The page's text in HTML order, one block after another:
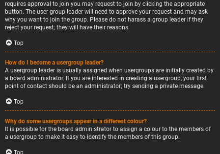
requires approval to join you may request to join by clicking the appropriate
button. The user group leader will need to approve your request and may ask
why you want to join the group. Please do not harass a group leader if they
reject your request; they will have their reasons.
Top
How do I become a usergroup leader?
A usergroup leader is usually assigned when usergroups are initially created by
a board administrator. If you are interested in creating a usergroup, your first
point of contact should be an administrator; try sending a private message.
Top
Why do some usergroups appear in a different colour?
It is possible for the board administrator to assign a colour to the members of
a usergroup to make it easy to identify the members of this group.
Top